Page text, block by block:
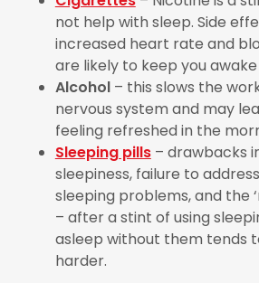
not help with sleep. Side
increased heart rate and
are likely to keep you
Alcohol– this slows the
nervous system and may
feeling refreshed in the
Sleeping pills– drawbacks
sleepiness, failure to
sleeping problems, and the
– after a stint of using
asleep without them tends
harder.